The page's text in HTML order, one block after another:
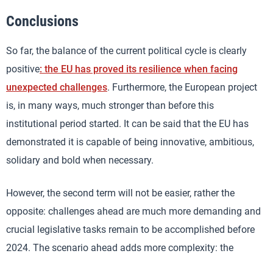
Conclusions
So far, the balance of the current political cycle is clearly
positive: the EU has proved its resilience when facing
unexpected challenges. Furthermore, the European project
is, in many ways, much stronger than before this
institutional period started. It can be said that the EU has
demonstrated it is capable of being innovative, ambitious,
solidary and bold when necessary.
However, the second term will not be easier, rather the
opposite: challenges ahead are much more demanding and
crucial legislative tasks remain to be accomplished before
2024. The scenario ahead adds more complexity: the